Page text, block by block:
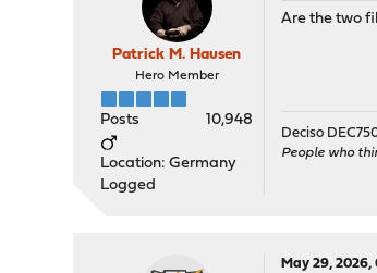
Patrick M. Hausen
Hero Member
Posts 10,948
Location: Germany
Logged
Are the two
Deciso
People who
May 29, 2026,